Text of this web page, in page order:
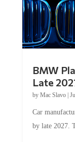
Late
byMac Slavo|
by late 2027.